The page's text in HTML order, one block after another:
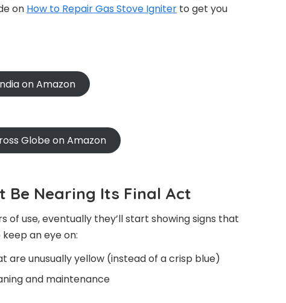
on How to Repair Gas Stove Igniter to get you
on Amazon
Globe on Amazon
Be Nearing Its Final Act
use, eventually they’ll start showing signs that
an eye on:
are unusually yellow (instead of a crisp blue)
and maintenance